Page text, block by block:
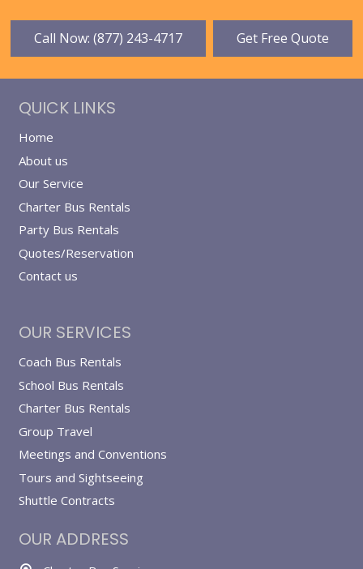
Call Now: (877) 243-4717 Get Free Quote
QUICK LINKS
Home
About us
Our Service
Charter Bus Rentals
Party Bus Rentals
Quotes/Reservation
Contact us
OUR SERVICES
Coach Bus Rentals
School Bus Rentals
Charter Bus Rentals
Group Travel
Meetings and Conventions
Tours and Sightseeing
Shuttle Contracts
OUR ADDRESS